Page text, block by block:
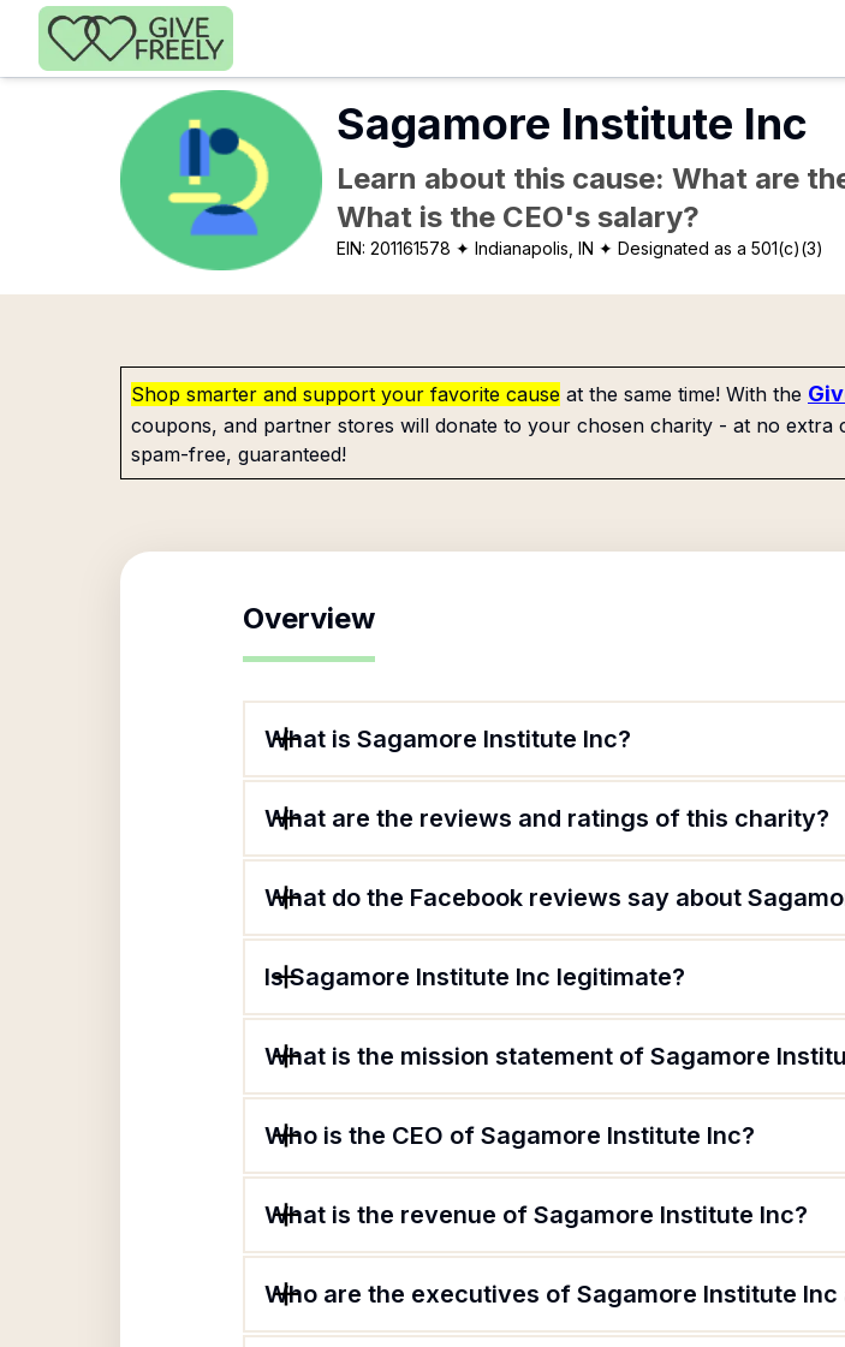
Skip to main content
Sagamore Institute Inc
Learn about this cause: What are
What is the CEO's salary?
EIN:201161578 ✦ Indianapolis, IN ✦ Designated as a 501(c)(3)
Shop smarter and support your favorite cause at the same time! With the
coupons, and partner stores will donate to your chosen charity - at no extra
spam-free, guaranteed!
Overview
What is Sagamore Institute Inc?
What are the reviews and ratings of this charity?
What do the Facebook reviews say about
Is Sagamore Institute Inc legitimate?
What is the mission statement of Sagamore
Who is the CEO of Sagamore Institute Inc?
What is the revenue of Sagamore Institute Inc?
Who are the executives of Sagamore Institute